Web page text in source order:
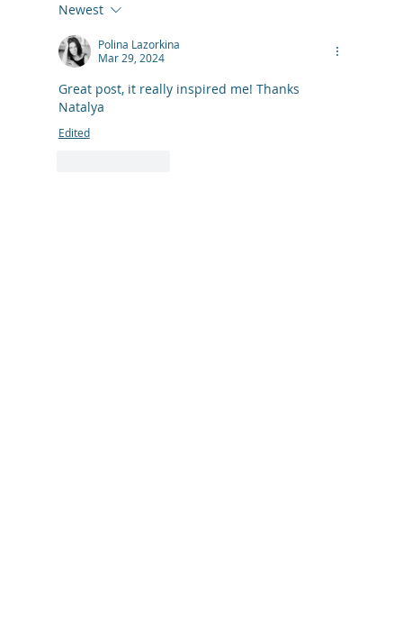
Actually Helps When You Feel Lost in
Life
Newest
Polina Lazorkina
Mar 29, 2024
Great post, it really inspired me! Thanks
Natalya
Edited